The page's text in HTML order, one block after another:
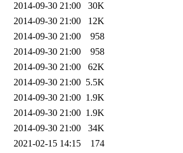
2014-09-30 21:00
30K
2014-09-30 21:00
12K
2014-09-30 21:00
958
2014-09-30 21:00
958
2014-09-30 21:00
62K
2014-09-30 21:00 5.5K
2014-09-30 21:00 1.9K
2014-09-30 21:00 1.9K
2014-09-30 21:00
34K
2021-02-15 14:15
174